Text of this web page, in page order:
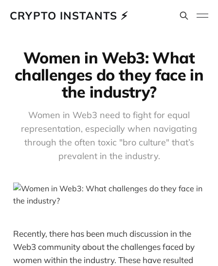
CRYPTO INSTANTS ⚡
Women in Web3: What
challenges do they face in
the industry?
Women in Web3 need to fight for equal
representation, especially when navigating
through the often toxic "bro culture" that’s
prevalent in the industry.
Recently, there has been much discussion in the
Web3 community about the challenges faced by
women within the industry. These have resulted